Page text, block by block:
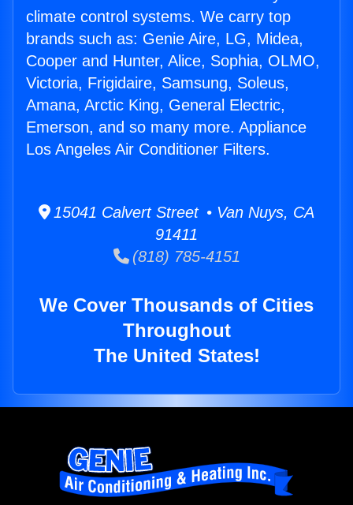
climate control systems. We carry top
brands such as: Genie Aire, LG, Midea,
Cooper and Hunter, Alice, Sophia, OLMO,
Victoria, Frigidaire, Samsung, Soleus,
Amana, Arctic King, General Electric,
Emerson, and so many more. Appliance
Los Angeles Air Conditioner Filters.
15041 Calvert Street • Van Nuys, CA
91411
(818) 785-4151
We Cover Thousands of Cities
Throughout
The United States!